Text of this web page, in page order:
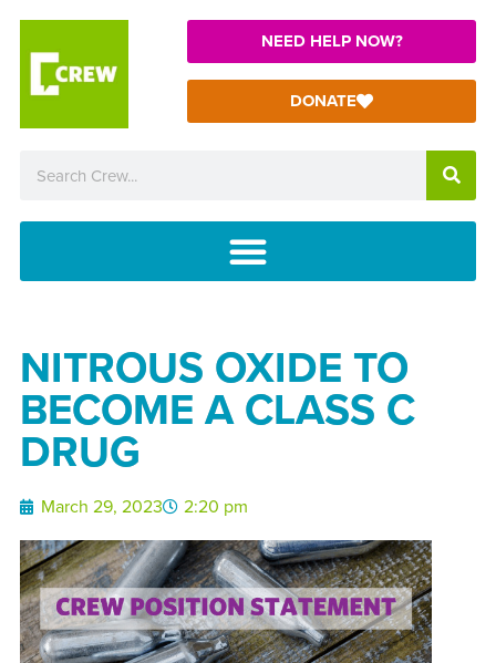
NEED HELP NOW?
DONATE
NITROUS OXIDE TO
BECOME A CLASS C
DRUG
March 29, 2023 2:20 pm